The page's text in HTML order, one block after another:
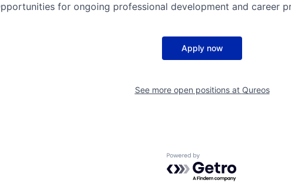
for ongoing professional development and career
Apply now
See more open positions at Qureos
Powered by Getro.com